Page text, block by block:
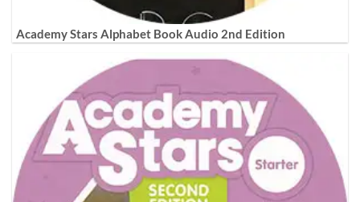
Academy Stars Alphabet Book Audio 2nd Edition